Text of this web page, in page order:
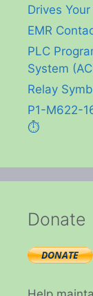
Drives Your
EMR
PLC
System
Relay
P1-M622-
⏱️
Donate